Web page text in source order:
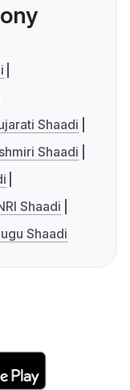
Shaadi
Shaadi
Shaadi
Shaadi